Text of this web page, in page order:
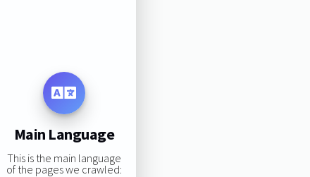
Main Language
This is the main language
of the pages we crawled: